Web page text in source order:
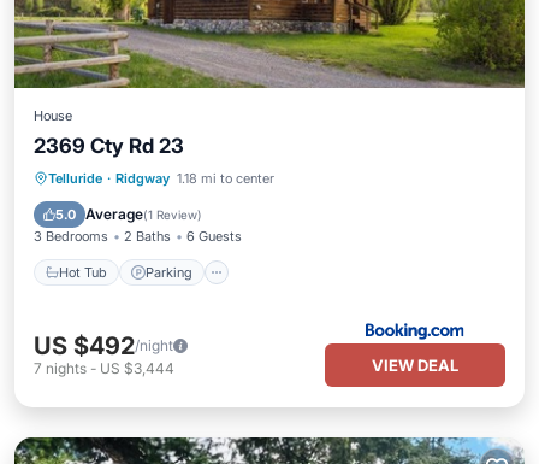
House
2369 Cty Rd 23
Telluride · Ridgway 1.18 mi to center
5.0 Average(1 Review)
3 Bedrooms 2 Baths 6 Guests
Hot Tub Parking
Hot Tub Parking
Internet
US $492/night
7 nights - US $3,444 VIEW DEAL